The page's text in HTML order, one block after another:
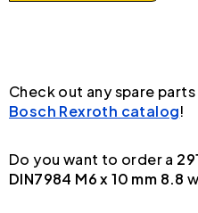
Check out any spare
Bosch Rexroth catalog!
Do you want to order a
DIN7984 M6 x 10 mm 8.8